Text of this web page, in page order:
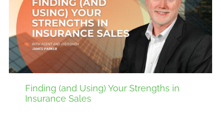
Finding (and Using) Your Strengths in
Insurance Sales